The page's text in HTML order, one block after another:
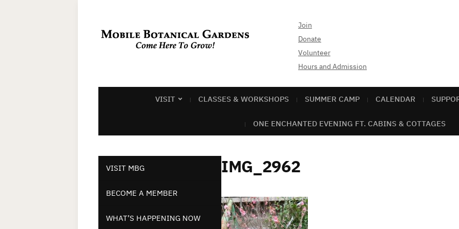
Join
Donate
Volunteer
Hours and Admission
VISIT CLASSES & WORKSHOPS SUMMER CAMP CALENDAR
ONE ENCHANTED EVENING FT. CABINS & COTTAGES
VISIT MBG
BECOME A MEMBER
WHAT’S HAPPENING NOW
IMG_2962